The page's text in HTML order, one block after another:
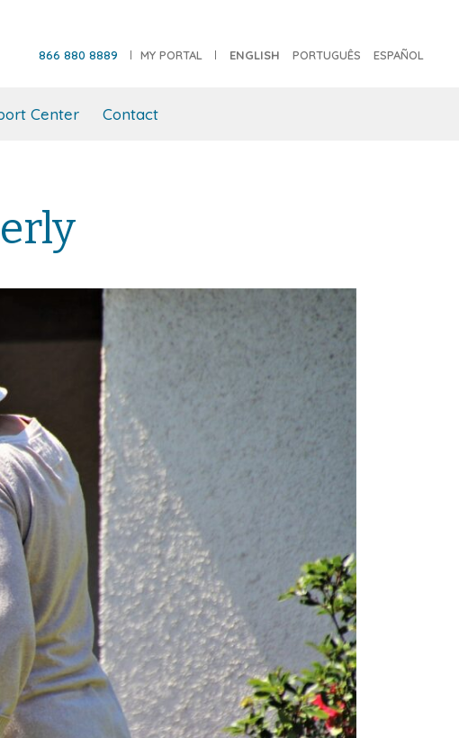
866 880 8889 MY PORTAL ENGLISH PORTUGUÊS ESPAÑOL
Center Contact